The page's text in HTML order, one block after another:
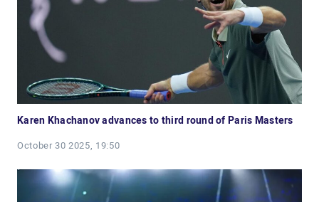
Karen Khachanov advances to third round of Paris Masters
October 30 2025, 19:50